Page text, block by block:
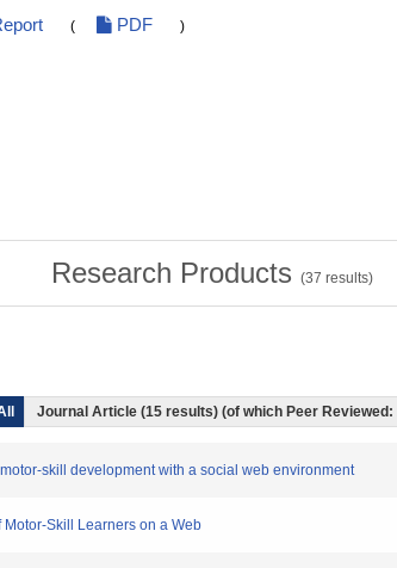
( PDF )
Research Products (37 results)
Journal Article (15 results) (of which Peer
skill development with a social web environment
Skill Learners on a Web